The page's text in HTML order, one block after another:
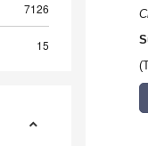
7126
15